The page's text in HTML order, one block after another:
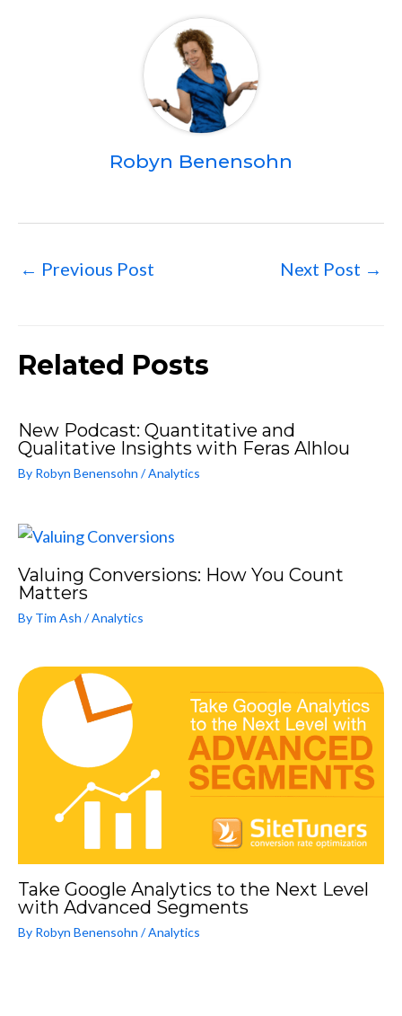
Robyn Benensohn
← Previous Post Next Post →
Related Posts
New Podcast: Quantitative and
Qualitative Insights with Feras Alhlou
By Robyn Benensohn /Analytics
Valuing Conversions: How You Count
Matters
By Tim Ash /Analytics
Take Google Analytics to the Next Level
with Advanced Segments
By Robyn Benensohn /Analytics